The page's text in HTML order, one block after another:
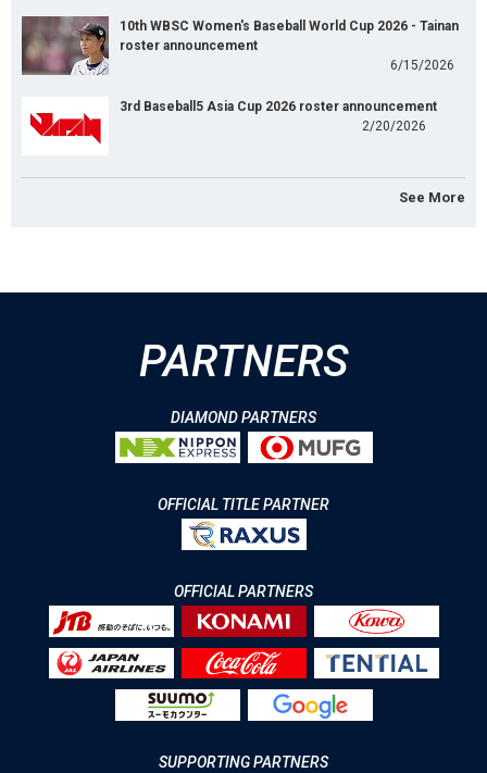
10th WBSC Women's Baseball World Cup 2026 - Tainan
roster announcement
6/15/2026
3rd Baseball5 Asia Cup 2026 roster announcement
2/20/2026
See More
PARTNERS
DIAMOND PARTNERS
OFFICIAL TITLE PARTNER
OFFICIAL PARTNERS
SUPPORTING PARTNERS